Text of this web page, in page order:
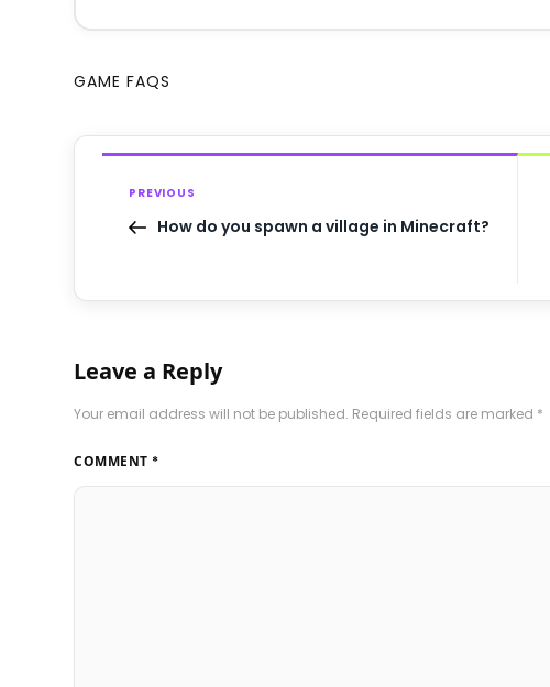
GAME FAQS
PREVIOUS
How do you spawn a village in Minecraft?
Leave a Reply
Your email address will not be published. Required fields are marked *
COMMENT *